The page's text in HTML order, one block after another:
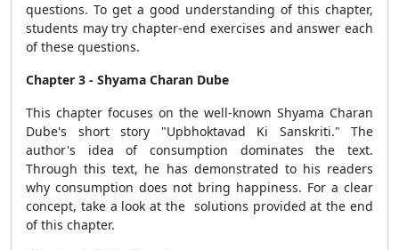
questions. To get a good understanding of this chapter,
students may try chapter-end exercises and answer each
of these questions.
Chapter 3 - Shyama Charan Dube
This chapter focuses on the well-known Shyama Charan
Dube's short story "Upbhoktavad Ki Sanskriti." The
author's idea of consumption dominates the text.
Through this text, he has demonstrated to his readers
why consumption does not bring happiness. For a clear
concept, take a look at the solutions provided at the end
of this chapter.